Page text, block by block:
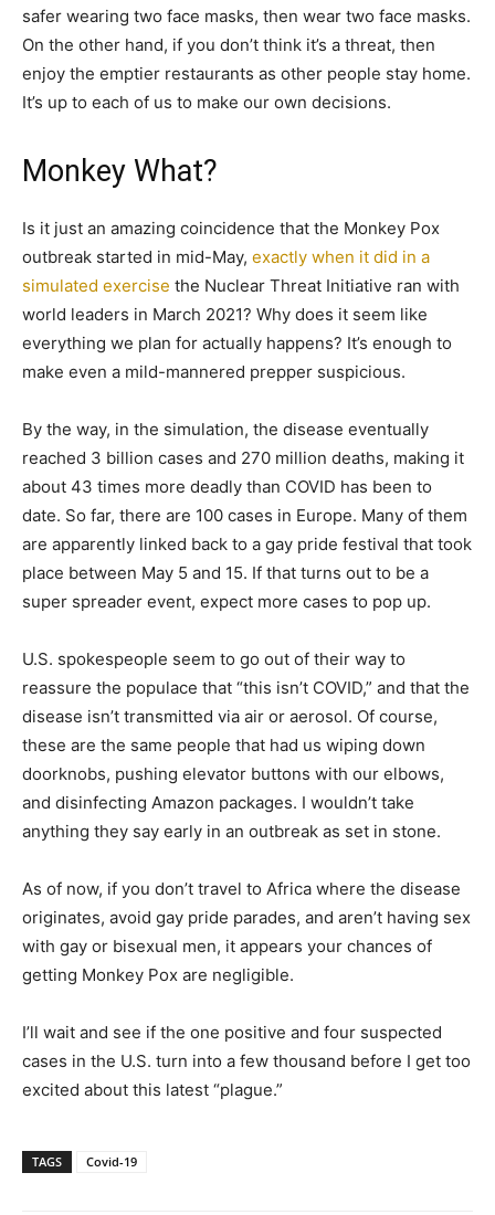
safer wearing two face masks, then wear two face masks.
On the other hand, if you don’t think it’s a threat, then
enjoy the emptier restaurants as other people stay home.
It’s up to each of us to make our own decisions.
Monkey What?
Is it just an amazing coincidence that the Monkey Pox
outbreak started in mid-May, exactly when it did in a
simulated exercise the Nuclear Threat Initiative ran with
world leaders in March 2021? Why does it seem like
everything we plan for actually happens? It’s enough to
make even a mild-mannered prepper suspicious.
By the way, in the simulation, the disease eventually
reached 3 billion cases and 270 million deaths, making it
about 43 times more deadly than COVID has been to
date. So far, there are 100 cases in Europe. Many of them
are apparently linked back to a gay pride festival that took
place between May 5 and 15. If that turns out to be a
super spreader event, expect more cases to pop up.
U.S. spokespeople seem to go out of their way to
reassure the populace that “this isn’t COVID,” and that the
disease isn’t transmitted via air or aerosol. Of course,
these are the same people that had us wiping down
doorknobs, pushing elevator buttons with our elbows,
and disinfecting Amazon packages. I wouldn’t take
anything they say early in an outbreak as set in stone.
As of now, if you don’t travel to Africa where the disease
originates, avoid gay pride parades, and aren’t having sex
with gay or bisexual men, it appears your chances of
getting Monkey Pox are negligible.
I’ll wait and see if the one positive and four suspected
cases in the U.S. turn into a few thousand before I get too
excited about this latest “plague.”
TAGS Covid-19